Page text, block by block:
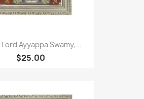
Ayyappa Swamy,...
$25.00